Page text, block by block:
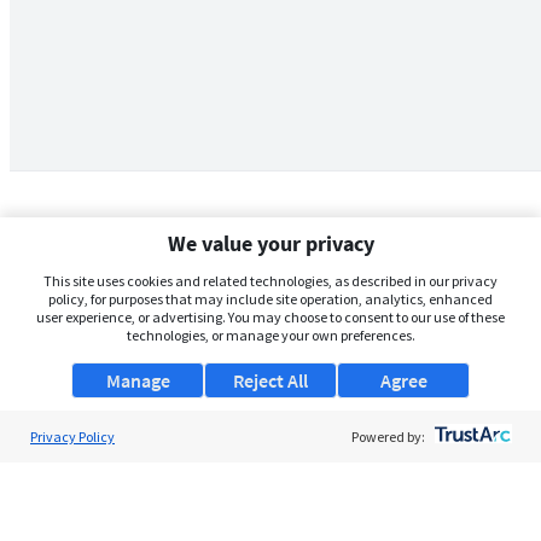
We value your privacy
This site uses cookies and related technologies, as described in our privacy
policy, for purposes that may include site operation, analytics, enhanced
user experience, or advertising. You may choose to consent to our use of these
technologies, or manage your own preferences.
Manage Agree
Reject All
Privacy Policy Powered by: